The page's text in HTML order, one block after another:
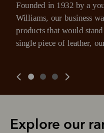
Founded in 1932 by a
Williams, our business
products that would
single piece of leather,
Explore our